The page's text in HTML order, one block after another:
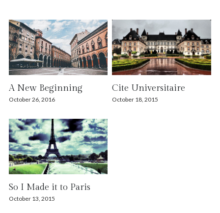
A New Beginning
October 26, 2016
Cite Universitaire
October 18, 2015
So I Made it to Paris
October 13, 2015